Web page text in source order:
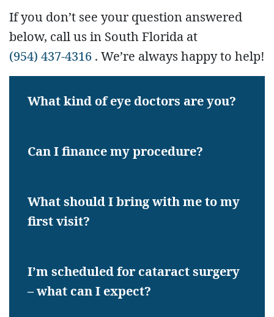
If you don’t see your question answered
below, call us in South Florida at
(954) 437-4316 . We’re always happy to help!
What kind of eye doctors are you?
Can I finance my procedure?
What should I bring with me to my
first visit?
I’m scheduled for cataract surgery
– what can I expect?